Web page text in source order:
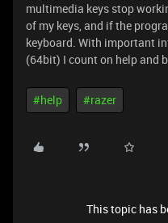
multimedia keys stop
of my keys, and if the
keyboard. With important
(64bit) I count on help and
#help #razer
This topic has